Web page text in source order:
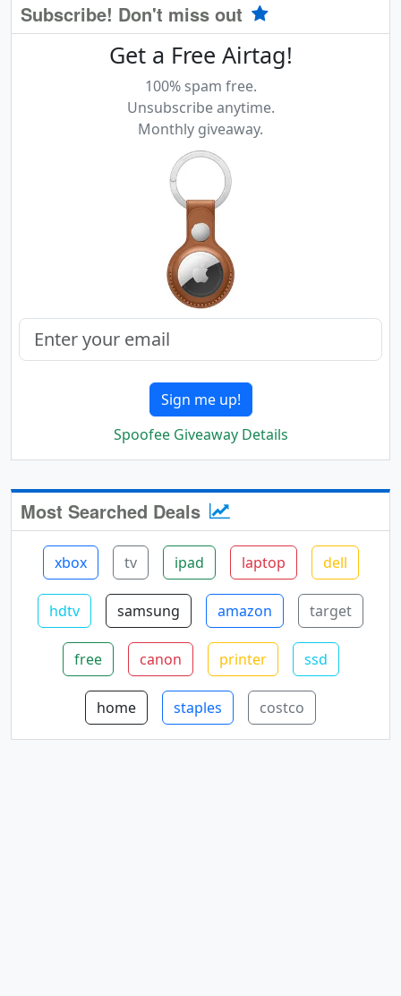
Subscribe! Don't miss out
Get a Free Airtag!
100% spam free.
Unsubscribe anytime.
Monthly giveaway.
Sign me up!
Spoofee Giveaway Details
Most Searched Deals
xbox tv ipad laptop dell
hdtv samsung amazon target
free canon printer ssd
home staples costco